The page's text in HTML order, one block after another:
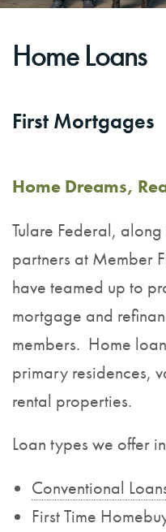
Home Loans
First Mortgages
Home Dreams,
Tulare Federal,
partners at Member
have teamed up to
mortgage and
members. Home
primary residences,
rental properties.
Loan types we offer
Conventional
First Time